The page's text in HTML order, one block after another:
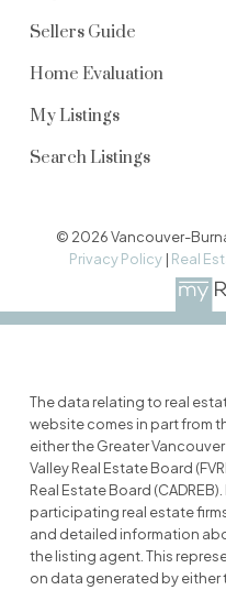
Sellers Guide
Home Evaluation
My Listings
Search Listings
© 2026 Vancouver-
Privacy Policy | Real
The data relating to real
website comes in part from
either the Greater Vancouver
Valley Real Estate Board
Real Estate Board
participating real estate
and detailed information
the listing agent. This
on data generated by either